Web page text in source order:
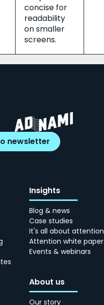
concise for
readability
on smaller
screens.
newsletter
Insights
Blog & news
Case studies
It's all about attention
Attention white paper
Events & webinars
About us
Our story